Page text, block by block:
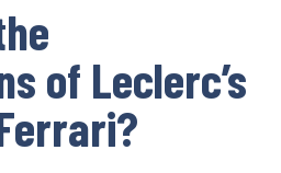
of Leclerc’s